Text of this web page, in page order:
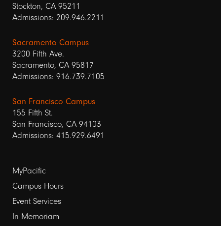
Stockton, CA 95211
Admissions: 209.946.2211
Sacramento Campus
3200 Fifth Ave.
Sacramento, CA 95817
Admissions: 916.739.7105
San Francisco Campus
155 Fifth St.
San Francisco, CA 94103
Admissions: 415.929.6491
Footer
links
1
MyPacific
Campus Hours
Event Services
In Memoriam